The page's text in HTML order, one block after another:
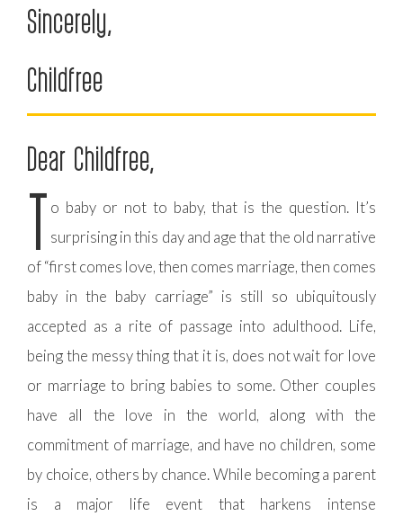
Sincerely,
Childfree
Dear Childfree,
T o baby or not to baby, that is the question. It’s
surprising in this day and age that the old narrative
of “first comes love, then comes marriage, then comes
baby in the baby carriage” is still so ubiquitously
accepted as a rite of passage into adulthood. Life,
being the messy thing that it is, does not wait for love
or marriage to bring babies to some. Other couples
have all the love in the world, along with the
commitment of marriage, and have no children, some
by choice, others by chance. While becoming a parent
is a major life event that harkens intense